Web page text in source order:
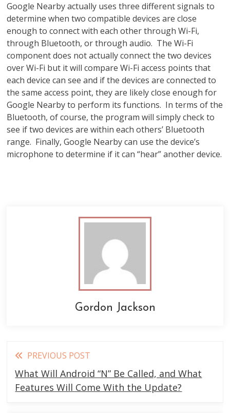
Google Nearby actually uses three different signals to
determine when two compatible devices are close
enough to connect with each other through Wi-Fi,
through Bluetooth, or through audio. The Wi-Fi
component does not actually connect the two devices
over Wi-Fi but it will compare Wi-Fi access points that
each device can see and if the devices are connected to
the same access point, they are likely close enough for
Google Nearby to perform its functions. In terms of the
Bluetooth, of course, the program will simply check to
see if two devices are within each others’ Bluetooth
range. Finally, Google Nearby can use the device’s
microphone to determine if it can “hear” another device.
Gordon Jackson
Read
more
articles
PREVIOUS POST
What Will Android “N” Be Called, and What
Features Will Come With the Update?